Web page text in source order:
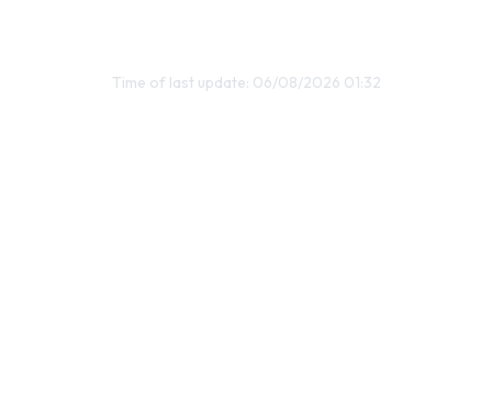
Time of last update: 06/08/2026 01:32